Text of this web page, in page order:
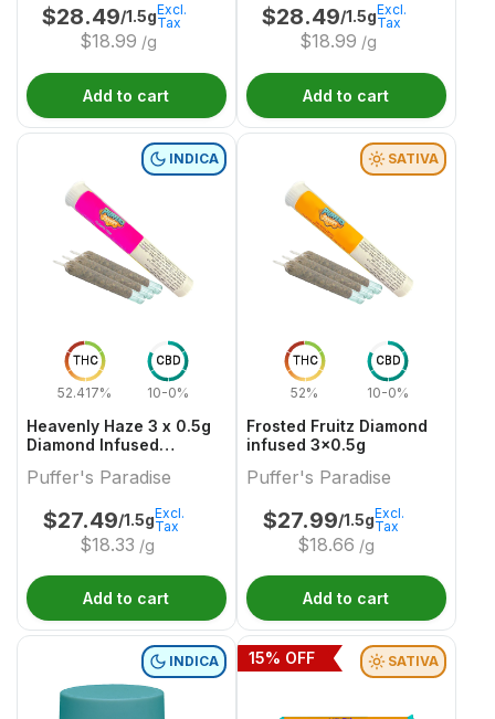
$28.49/1.5g
$18.99 /g
Excl.
Tax
Add to cart
$28.49/1.5g
$18.99 /g
Excl.
Tax
Add to cart
THC
52.417%
CBD
10-0%
INDICA
Heavenly Haze 3 x 0.5g
Diamond Infused
Puffer's Paradise
$27.49/1.5g
$18.33 /g
Excl.
Tax
Add to cart
THC
52%
CBD
10-0%
SATIVA
Frosted Fruitz Diamond
infused 3x0.5g
Puffer's Paradise
$27.99/1.5g
$18.66 /g
Excl.
Tax
Add to cart
INDICA SATIVA
15% OFF